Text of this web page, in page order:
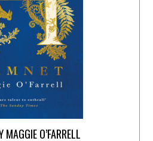
MAGGIE O’FARRELL